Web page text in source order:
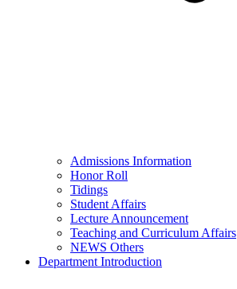
Admissions Information
Honor Roll
Tidings
Student Affairs
Lecture Announcement
Teaching and Curriculum Affairs
NEWS Others
Department Introduction